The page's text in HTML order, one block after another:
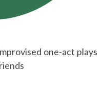
one-act plays